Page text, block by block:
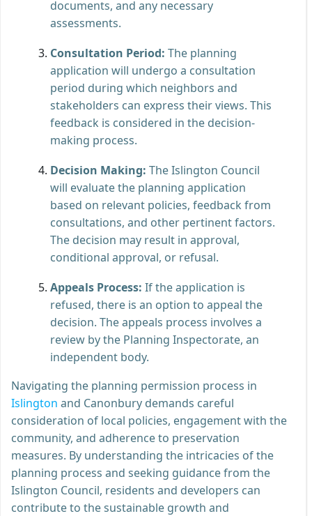
documents, and any necessary
assessments.
Consultation Period: The planning
application will undergo a consultation
period during which neighbors and
stakeholders can express their views. This
feedback is considered in the decision-
making process.
Decision Making: The Islington Council
will evaluate the planning application
based on relevant policies, feedback from
consultations, and other pertinent factors.
The decision may result in approval,
conditional approval, or refusal.
Appeals Process: If the application is
refused, there is an option to appeal the
decision. The appeals process involves a
review by the Planning Inspectorate, an
independent body.
Navigating the planning permission process in
Islington and Canonbury demands careful
consideration of local policies, engagement with the
community, and adherence to preservation
measures. By understanding the intricacies of the
planning process and seeking guidance from the
Islington Council, residents and developers can
contribute to the sustainable growth and